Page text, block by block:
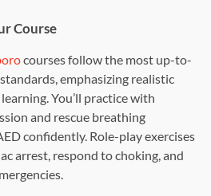
Course
courses follow the most up-to-
emphasizing realistic
You’ll practice with
and rescue breathing
confidently. Role-play exercises
arrest, respond to choking, and